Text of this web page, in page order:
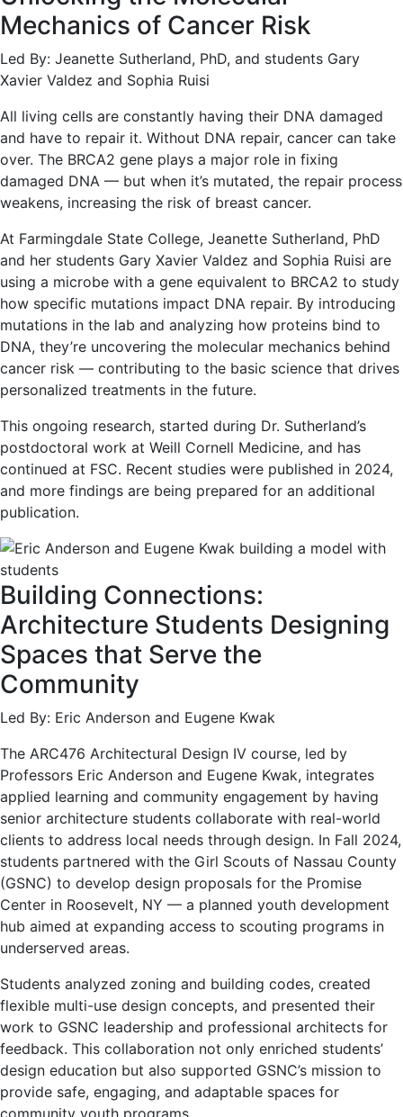
Mechanics of Cancer Risk
Led By: Jeanette Sutherland, PhD, and students Gary
Xavier Valdez and Sophia Ruisi
All living cells are constantly having their DNA damaged
and have to repair it. Without DNA repair, cancer can take
over. The BRCA2 gene plays a major role in fixing
damaged DNA — but when it’s mutated, the repair process
weakens, increasing the risk of breast cancer.
At Farmingdale State College, Jeanette Sutherland, PhD
and her students Gary Xavier Valdez and Sophia Ruisi are
using a microbe with a gene equivalent to BRCA2 to study
how specific mutations impact DNA repair. By introducing
mutations in the lab and analyzing how proteins bind to
DNA, they’re uncovering the molecular mechanics behind
cancer risk — contributing to the basic science that drives
personalized treatments in the future.
This ongoing research, started during Dr. Sutherland’s
postdoctoral work at Weill Cornell Medicine, and has
continued at FSC. Recent studies were published in 2024,
and more findings are being prepared for an additional
publication.
Building Connections:
Architecture Students Designing
Spaces that Serve the
Community
Led By: Eric Anderson and Eugene Kwak
The ARC476 Architectural Design IV course, led by
Professors Eric Anderson and Eugene Kwak, integrates
applied learning and community engagement by having
senior architecture students collaborate with real-world
clients to address local needs through design. In Fall 2024,
students partnered with the Girl Scouts of Nassau County
(GSNC) to develop design proposals for the Promise
Center in Roosevelt, NY — a planned youth development
hub aimed at expanding access to scouting programs in
underserved areas.
Students analyzed zoning and building codes, created
flexible multi-use design concepts, and presented their
work to GSNC leadership and professional architects for
feedback. This collaboration not only enriched students’
design education but also supported GSNC’s mission to
provide safe, engaging, and adaptable spaces for
community youth programs.